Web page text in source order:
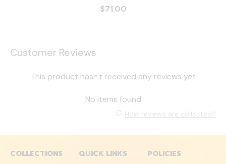
$71.00
Customer Reviews
This product hasn't received any reviews yet
No items found
How reviews are collected?
COLLECTIONS
QUICK LINKS
POLICIES